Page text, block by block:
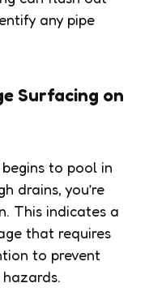
any pipe
Surfacing on
to pool in
drains, you’re
This indicates a
that requires
to prevent